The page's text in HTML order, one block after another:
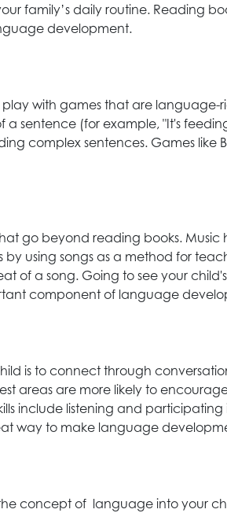
family’s daily routine. Reading
development.
with games that are language-
sentence (for example, "It's
complex sentences. Games
go beyond reading books.
using songs as a method for
of a song. Going to see your
component of language
is to connect through
areas are more likely to
include listening and
way to make language
concept of language into your